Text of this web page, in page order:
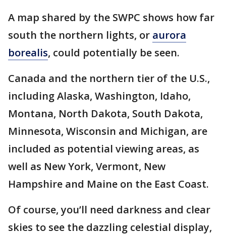
A map shared by the SWPC shows how far
south the northern lights, or aurora
borealis, could potentially be seen.
Canada and the northern tier of the U.S.,
including Alaska, Washington, Idaho,
Montana, North Dakota, South Dakota,
Minnesota, Wisconsin and Michigan, are
included as potential viewing areas, as
well as New York, Vermont, New
Hampshire and Maine on the East Coast.
Of course, you’ll need darkness and clear
skies to see the dazzling celestial display,